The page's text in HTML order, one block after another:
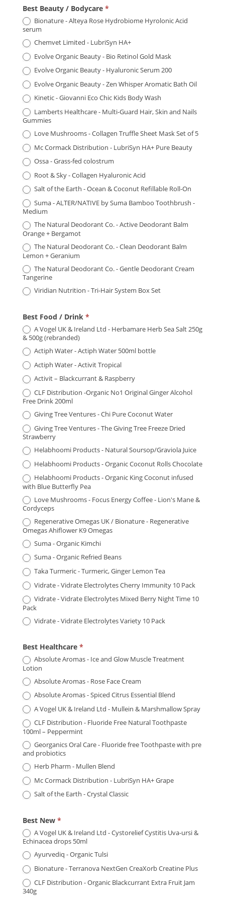
Product
Awards
-
Manchester
2026
Best Beauty / Bodycare *
Bionature - Alteya Rose Hydrobiome Hyrolonic Acid
serum
Chemvet Limited - LubriSyn HA+
Evolve Organic Beauty - Bio Retinol Gold Mask
Evolve Organic Beauty - Hyaluronic Serum 200
Evolve Organic Beauty - Zen Whisper Aromatic Bath Oil
Kinetic - Giovanni Eco Chic Kids Body Wash
Lamberts Healthcare - Multi-Guard Hair, Skin and Nails
Gummies
Love Mushrooms - Collagen Truffle Sheet Mask Set of 5
Mc Cormack Distribution - LubriSyn HA+ Pure Beauty
Ossa - Grass-fed colostrum
Root & Sky - Collagen Hyaluronic Acid
Salt of the Earth - Ocean & Coconut Refillable Roll-On
Suma - ALTER/NATIVE by Suma Bamboo Toothbrush -
Medium
The Natural Deodorant Co. - Active Deodorant Balm
Orange + Bergamot
The Natural Deodorant Co. - Clean Deodorant Balm
Lemon + Geranium
The Natural Deodorant Co. - Gentle Deodorant Cream
Tangerine
Viridian Nutrition - Tri-Hair System Box Set
Best Food / Drink *
A Vogel UK & Ireland Ltd - Herbamare Herb Sea Salt 250g
& 500g (rebranded)
Actiph Water - Actiph Water 500ml bottle
Actiph Water - Activit Tropical
Activit – Blackcurrant & Raspberry
CLF Distribution -Organic No1 Original Ginger Alcohol
Free Drink 200ml
Giving Tree Ventures - Chi Pure Coconut Water
Giving Tree Ventures - The Giving Tree Freeze Dried
Strawberry
Helabhoomi Products - Natural Soursop/Graviola Juice
Helabhoomi Products - Organic Coconut Rolls Chocolate
Helabhoomi Products - Organic King Coconut infused
with Blue Butterfly Pea
Love Mushrooms - Focus Energy Coffee - Lion's Mane &
Cordyceps
Regenerative Omegas UK / Bionature - Regenerative
Omegas Ahiflower K9 Omegas
Suma - Organic Kimchi
Suma - Organic Refried Beans
Taka Turmeric - Turmeric, Ginger Lemon Tea
Vidrate - Vidrate Electrolytes Cherry Immunity 10 Pack
Vidrate - Vidrate Electrolytes Mixed Berry Night Time 10
Pack
Vidrate - Vidrate Electrolytes Variety 10 Pack
Best Healthcare *
Absolute Aromas - Ice and Glow Muscle Treatment
Lotion
Absolute Aromas - Rose Face Cream
Absolute Aromas - Spiced Citrus Essential Blend
A Vogel UK & Ireland Ltd - Mullein & Marshmallow Spray
CLF Distribution - Fluoride Free Natural Toothpaste
100ml – Peppermint
Georganics Oral Care - Fluoride free Toothpaste with pre
and probiotics
Herb Pharm - Mullen Blend
Mc Cormack Distribution - LubriSyn HA+ Grape
Salt of the Earth - Crystal Classic
Best New *
A Vogel UK & Ireland Ltd - Cystorelief Cystitis Uva-ursi &
Echinacea drops 50ml
Ayurvediq - Organic Tulsi
Bionature - Terranova NextGen CreaXorb Creatine Plus
CLF Distribution - Organic Blackcurrant Extra Fruit Jam
340g